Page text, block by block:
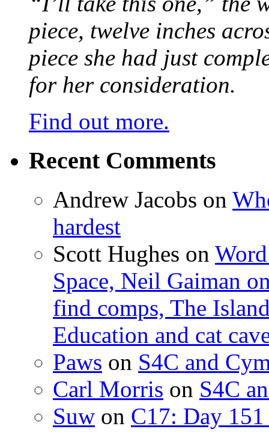
piece, twelve inches
piece she had just
for her consideration.
Find out more.
Recent Comments
Andrew Jacobs on
hardest
Scott Hughes on
Space, Neil Gaiman
find comps, The
Education and cat
Paws on S4C and
Carl Morris on S4C
Suw on C17: Day